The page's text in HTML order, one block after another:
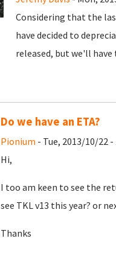
Considering that the
have decided to
released, but we'll have
Do we have an ETA?
Pionium - Tue, 2013/10/22 -
Hi,
I too am keen to see the
see TKL v13 this year? or
Thanks